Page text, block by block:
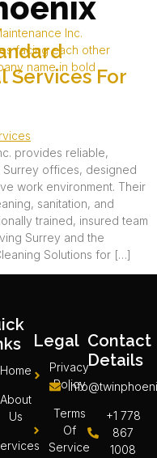
Services For
provides reliable,
offices, designed
work environment. Their
sanitation, and
trained, insured team
Surrey and the
Solutions for […]
Home
About
Us
Legal
Privacy
Policy
Terms
Of
Service
Contact
Details
+1 778
867
1008